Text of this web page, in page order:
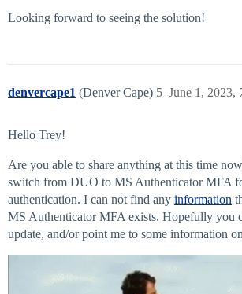
Looking forward to seeing the solution!
denvercape1 (Denver Cape) June 1, 2023,
5
Hello Trey!
Are you able to share anything at this time
switch from DUO to MS Authenticator MFA
authentication. I can not find any information
MS Authenticator MFA exists. Hopefully you
update, and/or point me to some information